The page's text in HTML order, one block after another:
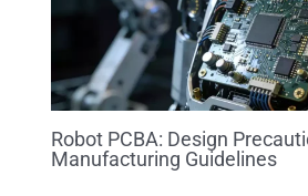
Robot PCBA: Design
Manufacturing Guidelines